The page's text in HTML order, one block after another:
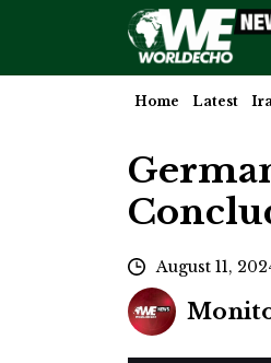
Home Latest
August 11,